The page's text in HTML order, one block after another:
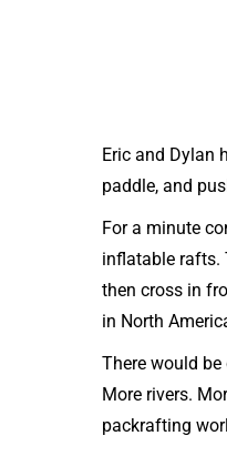
Eric and Dylan
paddle, and
For a minute
inflatable rafts.
then cross in
in North
There would
More rivers.
packrafting